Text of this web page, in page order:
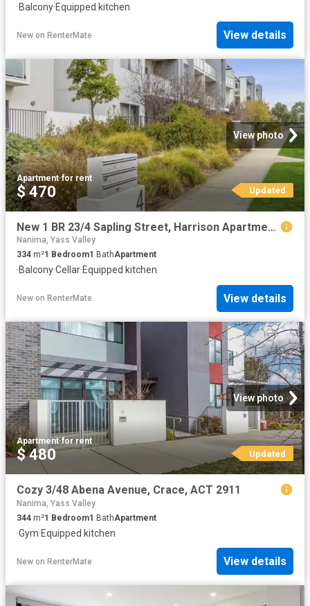
·Balcony·Equipped kitchen
New on RenterMate View details
View photo
Apartment·for rent
$ 470 Updated
New 1 BR 23/4 Sapling Street, Harrison Apartment for rent Lis.
Nanima, Yass Valley
334 m²1 Bedroom1 BathApartment
·Balcony·Cellar·Equipped kitchen
New on RenterMate View details
View photo
Apartment·for rent
$ 480 Updated
Cozy 3/48 Abena Avenue, Crace, ACT 2911
Nanima, Yass Valley
344 m²1 Bedroom1 BathApartment
·Gym·Equipped kitchen
New on RenterMate View details